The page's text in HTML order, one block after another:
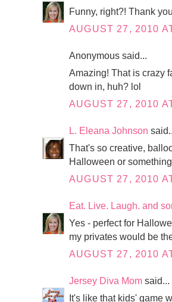
Funny, right?! Thank
AUGUST 27, 2010
Anonymous said...
Amazing! That is crazy
down in, huh? lol
AUGUST 27, 2010
L. Eleana Johnson
That's so creative,
Halloween or
AUGUST 27, 2010
Eat. Live. Laugh. and
Yes - perfect for
my privates would be
AUGUST 27, 2010
Jersey Diva Mom said...
It's like that kids' game